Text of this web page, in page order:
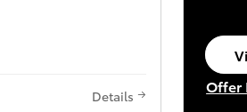
Details
Offer